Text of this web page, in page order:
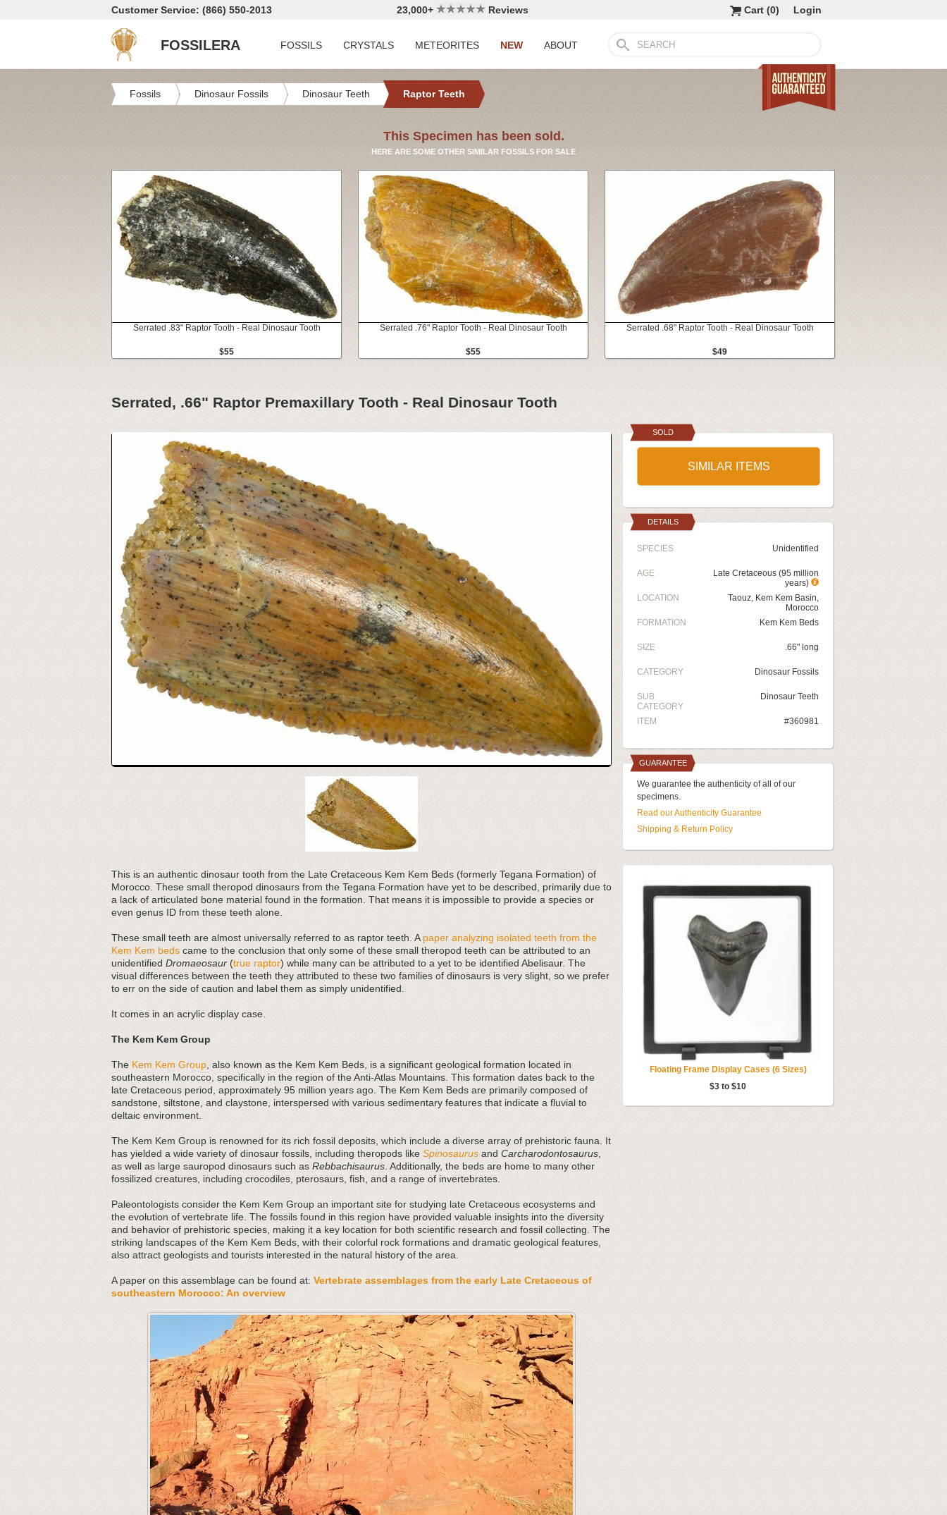
Customer Service: (866) 550-2013 23,000+ Reviews Login
Cart (0)
FOSSILERA FOSSILS CRYSTALS METEORITES NEW ABOUT
Fossils Dinosaur Fossils Dinosaur Teeth Raptor Teeth
This Specimen has been sold.
HERE ARE SOME OTHER SIMILAR FOSSILS FOR SALE
Serrated .83" Raptor Tooth - Real Dinosaur Tooth
$55
Serrated .76" Raptor Tooth - Real Dinosaur Tooth
$55
Serrated .68" Raptor Tooth - Real Dinosaur Tooth
$49
Serrated, .66" Raptor Premaxillary Tooth - Real Dinosaur Tooth
This is an authentic dinosaur tooth from the Late Cretaceous Kem Kem Beds (formerly Tegana Formation) of
Morocco. These small theropod dinosaurs from the Tegana Formation have yet to be described, primarily due to
a lack of articulated bone material found in the formation. That means it is impossible to provide a species or
even genus ID from these teeth alone.
These small teeth are almost universally referred to as raptor teeth. Apaper analyzing isolated teeth from the
Kem Kem beds came to the conclusion that only some of these small theropod teeth can be attributed to an
unidentified Dromaeosaur (true raptor) while many can be attributed to a yet to be identified Abelisaur. The
visual differences between the teeth they attributed to these two families of dinosaurs is very slight, so we prefer
to err on the side of caution and label them as simply unidentified.
It comes in an acrylic display case.
The Kem Kem Group
The Kem Kem Group , also known as the Kem Kem Beds, is a significant geological formation located in
southeastern Morocco, specifically in the region of the Anti-Atlas Mountains. This formation dates back to the
late Cretaceous period, approximately 95 million years ago. The Kem Kem Beds are primarily composed of
sandstone, siltstone, and claystone, interspersed with various sedimentary features that indicate a fluvial to
deltaic environment.
The Kem Kem Group is renowned for its rich fossil deposits, which include a diverse array of prehistoric fauna. It
has yielded a wide variety of dinosaur fossils, including theropods like Spinosaurus and Carcharodontosaurus
as well as large sauropod dinosaurs such as Rebbachisaurus . Additionally, the beds are home to many other
fossilized creatures, including crocodiles, pterosaurs, fish, and a range of invertebrates.
Paleontologists consider the Kem Kem Group an important site for studying late Cretaceous ecosystems and
the evolution of vertebrate life. The fossils found in this region have provided valuable insights into the diversity
and behavior of prehistoric species, making it a key location for both scientific research and fossil collecting. The
striking landscapes of the Kem Kem Beds, with their colorful rock formations and dramatic geological features,
also attract geologists and tourists interested in the natural history of the area.
A paper on this assemblage can be found at: Vertebrate assemblages from the early Late Cretaceous of
southeastern Morocco: An overview
SOLD
SIMILAR ITEMS
DETAILS
SPECIES Unidentified
AGE
Late Cretaceous (95 million
years)
LOCATION
Taouz, Kem Kem Basin,
Morocco
FORMATION
Kem Kem Beds
SIZE .66" long
CATEGORY Dinosaur Fossils
SUB
CATEGORY
Dinosaur Teeth
ITEM #360981
GUARANTEE
We guarantee the authenticity of all of our
specimens.
Read our Authenticity Guarantee
Shipping & Return Policy
Floating Frame Display Cases (6 Sizes)
$3 to $10